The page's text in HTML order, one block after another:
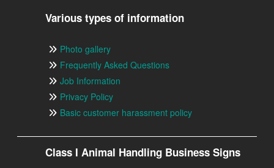
Various types of information
Photo gallery
Frequently Asked Questions
Job Information
Privacy Policy
Basic customer harassment policy
Class I Animal Handling Business Signs